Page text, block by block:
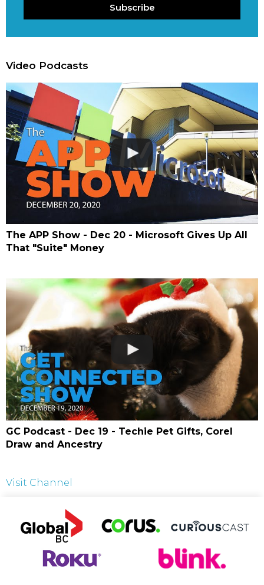
Subscribe
Video Podcasts
The APP Show - Dec 20 - Microsoft Gives Up All
That "Suite" Money
GC Podcast - Dec 19 - Techie Pet Gifts, Corel
Draw and Ancestry
Visit Channel